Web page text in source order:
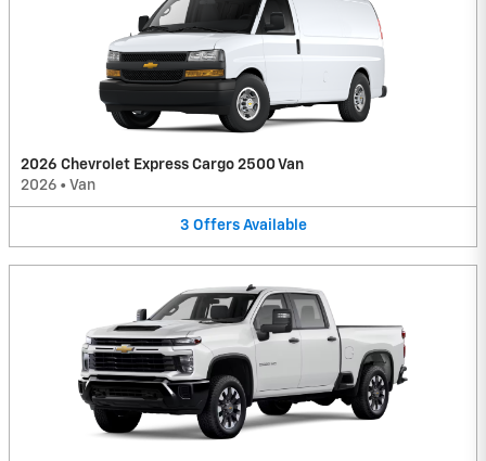
2026 Chevrolet Express Cargo 2500 Van
2026 • Van
3 Offers Available